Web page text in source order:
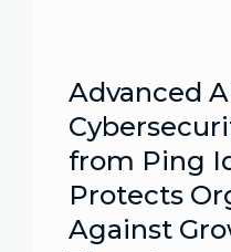
Advanced
from Ping
Protects
Against